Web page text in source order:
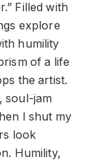
Filled with
explore
humility
of a life
the artist.
soul-jam
I shut my
look
Humility,